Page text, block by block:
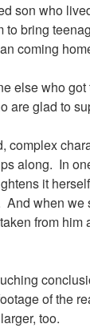
son who
bring
coming
else who
are glad to
along. In
it
when
from him
of the
too.